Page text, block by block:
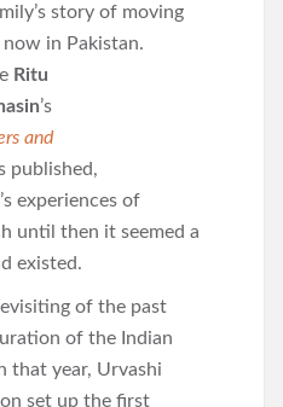
story of moving
in Pakistan.
Ritu
’s
and
published,
experiences of
until then it seemed a
existed.
of the past
of the Indian
that year, Urvashi
set up the first